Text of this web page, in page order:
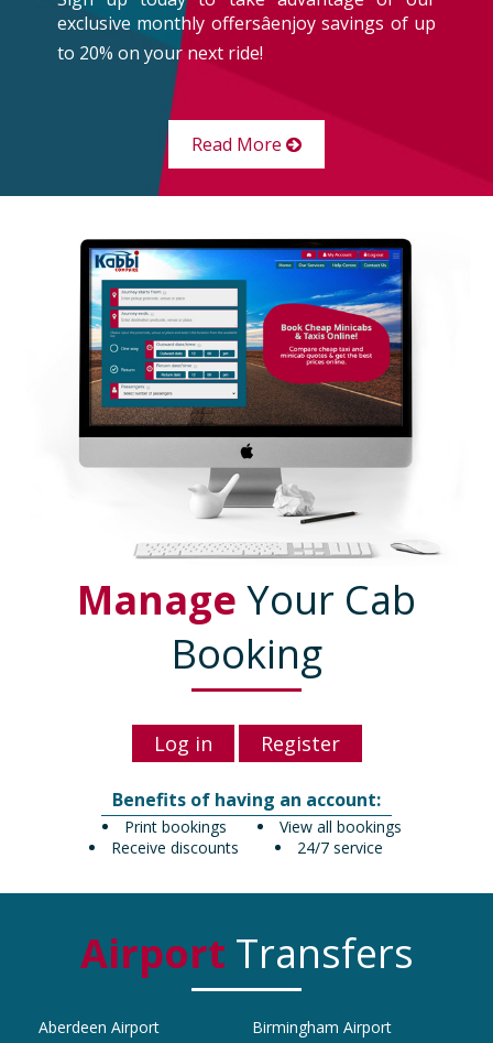
exclusive monthly offersâenjoy savings of up
to 20% on your next ride!
Read More
Manage Your Cab
Booking
Log in Register
Benefits of having an account:
View all bookings
Print bookings
24/7 service
Receive discounts
Airport Transfers
Aberdeen Airport
Birmingham Airport